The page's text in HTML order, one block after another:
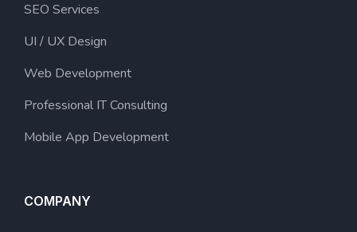
SEO Services
UI / UX Design
Web Development
Professional IT Consulting
Mobile App Development
COMPANY